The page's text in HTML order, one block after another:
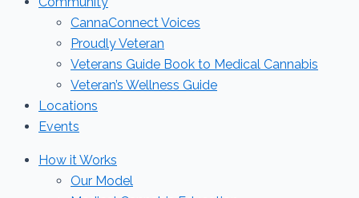
CannaConnect Voices
Proudly Veteran
Veterans Guide Book to Medical Cannabis
Veteran’s Wellness Guide
Locations
Events
How it Works
Our Model